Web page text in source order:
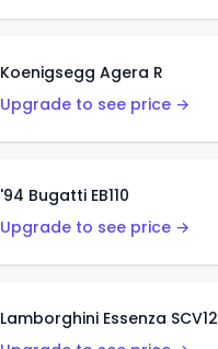
Koenigsegg Agera R
Upgrade to see price →
'94 Bugatti EB110
Upgrade to see price →
Lamborghini Essenza SCV12